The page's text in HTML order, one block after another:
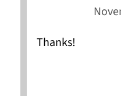
Thanks!